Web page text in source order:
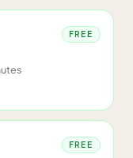
FREE
FREE